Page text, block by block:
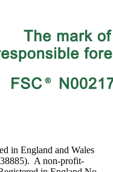
in England and Wales
A non-profit-